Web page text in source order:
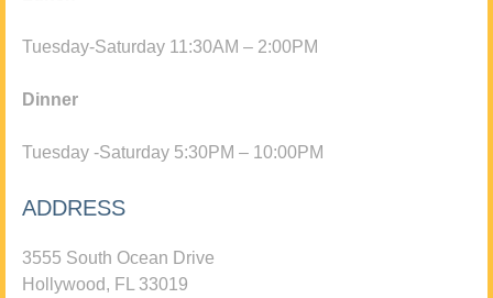
Tuesday-Saturday 11:30AM – 2:00PM
Dinner
Tuesday -Saturday 5:30PM – 10:00PM
ADDRESS
3555 South Ocean Drive
Hollywood, FL 33019